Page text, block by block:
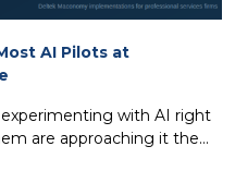
AI Pilots at
with AI right
are approaching it the...